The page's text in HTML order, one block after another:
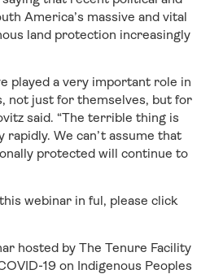
America’s massive and vital
land protection increasingly
played a very important role in
not just for themselves, but for
said. “The terrible thing is
We can’t assume that
protected will continue to
webinar in ful, please click
hosted by The Tenure Facility
19 on Indigenous Peoples